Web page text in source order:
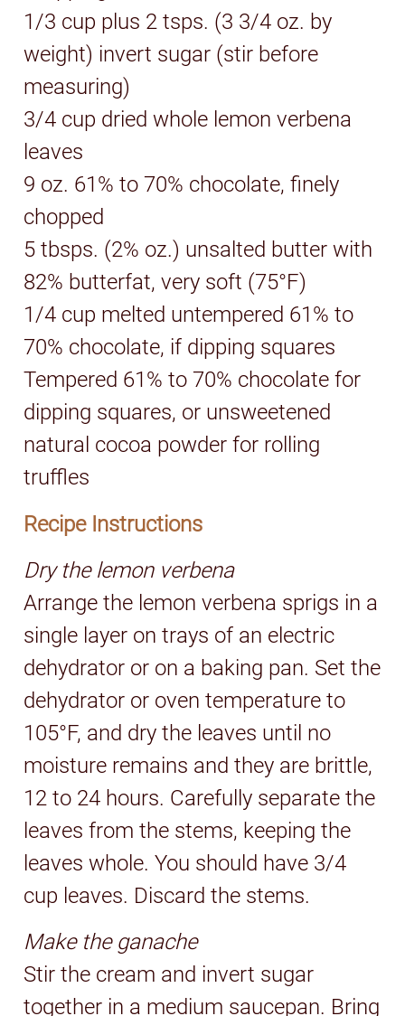
1/3 cup plus 2 tsps. (3 3/4 oz. by
weight) invert sugar (stir before
measuring)
3/4 cup dried whole lemon verbena
leaves
9 oz. 61% to 70% chocolate, finely
chopped
5 tbsps. (2% oz.) unsalted butter with
82% butterfat, very soft (75°F)
1/4 cup melted untempered 61% to
70% chocolate, if dipping squares
Tempered 61% to 70% chocolate for
dipping squares, or unsweetened
natural cocoa powder for rolling
truffles
Recipe Instructions
Dry the lemon verbena
Arrange the lemon verbena sprigs in a
single layer on trays of an electric
dehydrator or on a baking pan. Set the
dehydrator or oven temperature to
105°F, and dry the leaves until no
moisture remains and they are brittle,
12 to 24 hours. Carefully separate the
leaves from the stems, keeping the
leaves whole. You should have 3/4
cup leaves. Discard the stems.
Make the ganache
Stir the cream and invert sugar
together in a medium saucepan. Bring